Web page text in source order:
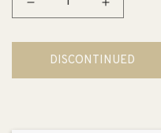
Decrease
for
Tea
Service
Increase
for
Tea
Service
DISCONTINUED